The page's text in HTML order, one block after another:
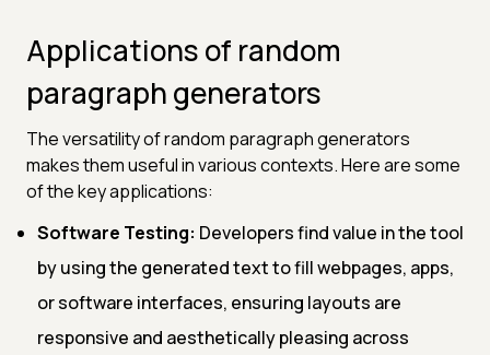
Applications of random
paragraph generators
The versatility of random paragraph generators
makes them useful in various contexts. Here are some
of the key applications:
Software Testing: Developers find value in the tool
by using the generated text to fill webpages, apps,
or software interfaces, ensuring layouts are
responsive and aesthetically pleasing across